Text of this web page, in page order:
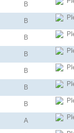
B
B
B
B
B
B
B
A